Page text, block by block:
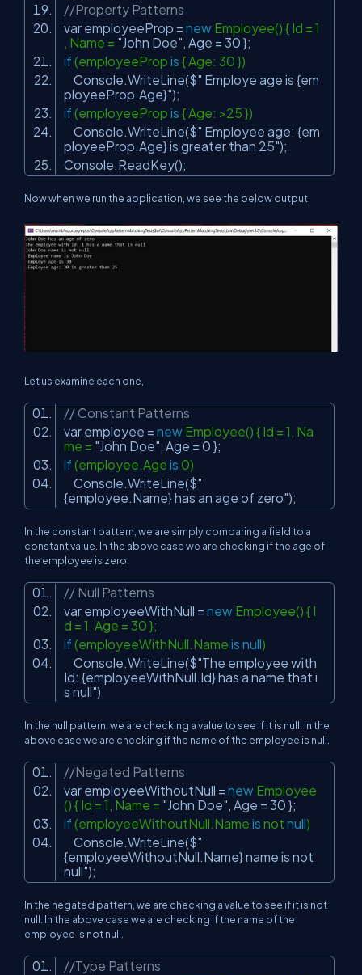
//Property Patterns
var employeeProp = new Employee() { Id = 1
, Name = "John Doe" , Age = 30 };
if (employeeProp is { Age: 30 })
Console.WriteLine($" Employe age is {em
ployeeProp.Age}");
if (employeeProp is { Age: >25 })
Console.WriteLine($" Employee age: {em
ployeeProp.Age} is greater than 25");
Console.ReadKey();
Now when we run the application, we see the below output,
Let us examine each one,
// Constant Patterns
var employee = new Employee() { Id = 1, Na
me = "John Doe" , Age = 0 };
if (employee.Age is 0)
Console.WriteLine($"
{employee.Name} has an age of zero");
In the constant pattern, we are simply comparing a field to a
constant value. In the above case we are checking if the age of
the employee is zero.
// Null Patterns
var employeeWithNull = new Employee() { I
d = 1, Age = 30 };
if (employeeWithNull.Name is null)
Console.WriteLine($"The employee with
Id: {employeeWithNull.Id} has a name that i
s null");
In the null pattern, we are checking a value to see if it is null. In the
above case we are checking if the name of the employee is null.
//Negated Patterns
var employeeWithoutNull = new Employee
() { Id = 1, Name = "John Doe" , Age = 30 };
if (employeeWithoutNull.Name is not null)
Console.WriteLine($"
{employeeWithoutNull.Name} name is not
null");
In the negated pattern, we are checking a value to see if it is not
null. In the above case we are checking if the name of the
employee is not null.
//Type Patterns